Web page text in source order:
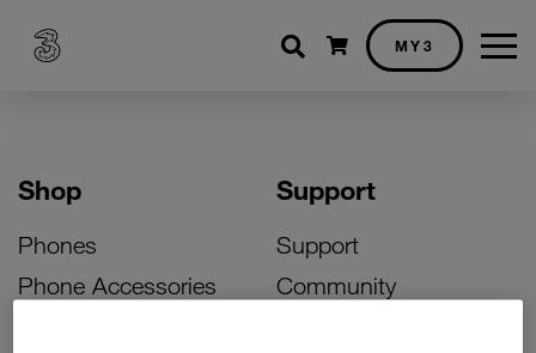
Shopping cart
MY3
Shop
Phones
Phone Accessories
Support
Support
Community